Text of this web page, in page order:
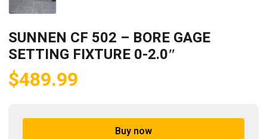
SUNNEN CF 502 – BORE GAGE
SETTING FIXTURE 0-2.0″
$489.99
Buy now